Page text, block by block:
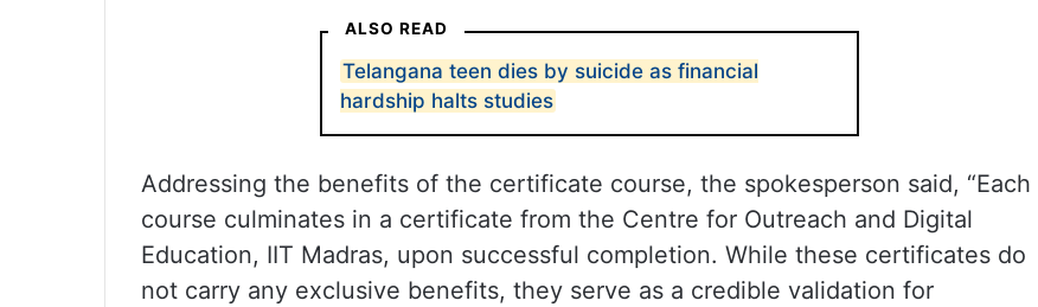
ALSO READ
Telangana teen dies by suicide as financial
hardship halts studies
Addressing the benefits of the certificate course, the spokesperson said, “Each
course culminates in a certificate from the Centre for Outreach and Digital
Education, IIT Madras, upon successful completion. While these certificates do
not carry any exclusive benefits, they serve as a credible validation for